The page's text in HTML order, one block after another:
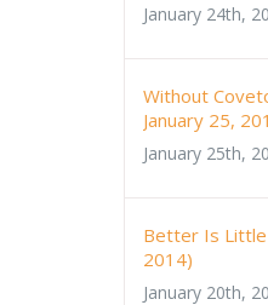
January 24th,
Without
January 25,
January 25th,
Better Is Little
2014)
January 20th,